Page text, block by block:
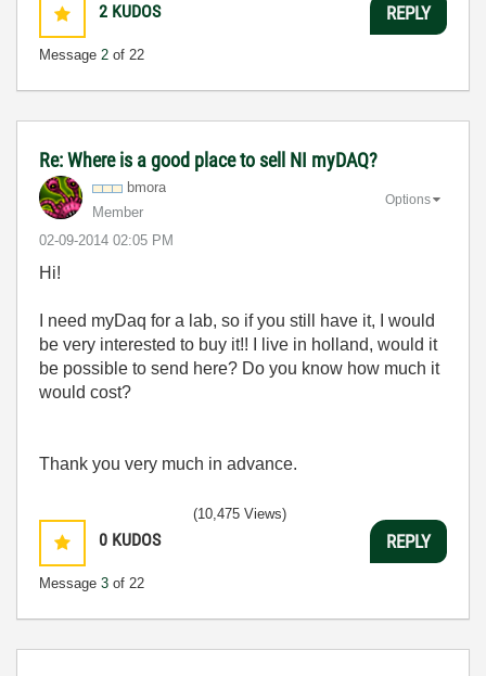
2 KUDOS
Message 2 of 22
REPLY
Re: Where is a good place to sell NI myDAQ?
bmora
Member
‎02-09-2014 02:05 PM
Options
Hi!
I need myDaq for a lab, so if you still have it, I would
be very interested to buy it!! I live in holland, would it
be possible to send here? Do you know how much it
would cost?
Thank you very much in advance.
0 KUDOS
Message 3 of 22
(10,475 Views)
REPLY